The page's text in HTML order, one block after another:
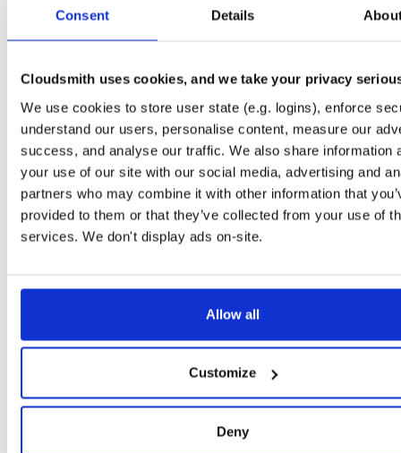
Consent Details
Cloudsmith uses cookies, and we take your privacy
We use cookies to store user state (e.g. logins), enforce
understand our users, personalise content, measure our
success, and analyse our traffic. We also share information
your use of our site with our social media, advertising and
partners who may combine it with other information that
provided to them or that they’ve collected from your use of
services. We don't display ads on-site.
Allow all
Customize
Deny
Set Me Up
A certifiably-awesome open-source package repository curated by SASfit,
Note:Packages in this repository are licensed asGNU General Public License
or later
(dependencies may be licensed differently).
Stat Date